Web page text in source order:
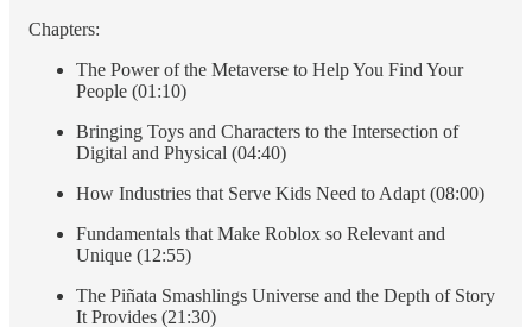
Chapters:
The Power of the Metaverse to Help You Find Your
People (01:10)
Bringing Toys and Characters to the Intersection of
Digital and Physical (04:40)
How Industries that Serve Kids Need to Adapt (08:00)
Fundamentals that Make Roblox so Relevant and
Unique (12:55)
The Piñata Smashlings Universe and the Depth of Story
It Provides (21:30)